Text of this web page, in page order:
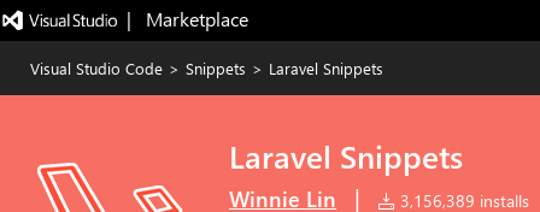
|   Marketplace
Visual Studio Code > Snippets > Laravel Snippets
Laravel Snippets
Winnie Lin | 3,156,389 installs